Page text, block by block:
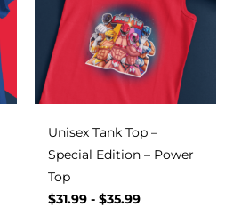
Unisex Tank Top –
Special Edition – Power
Top
$31.99 - $35.99